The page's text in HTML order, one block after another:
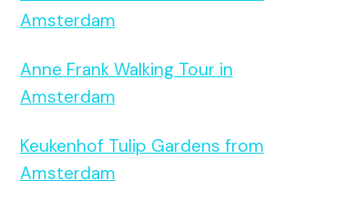
Amsterdam
Anne Frank Walking Tour in
Amsterdam
Keukenhof Tulip Gardens from
Amsterdam